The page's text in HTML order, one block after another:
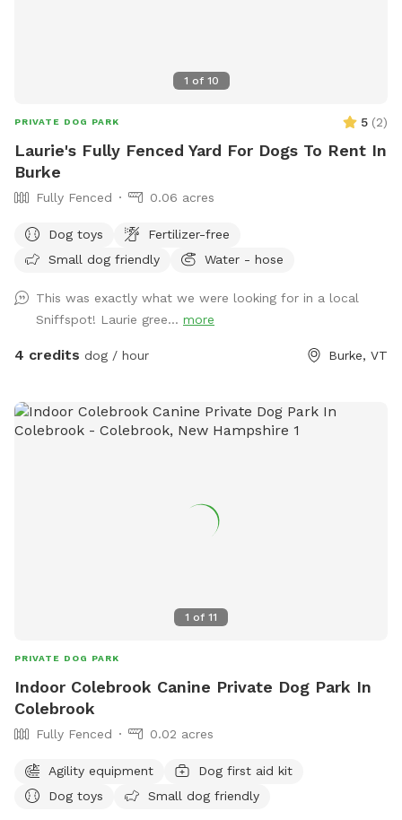
1 of 10
PRIVATE DOG PARK 5 (2)
Laurie's Fully Fenced Yard For Dogs To Rent In
Burke
Fully Fenced 0.06 acres
Dog toys
Fertilizer-free
Small dog friendly
Water - hose
This was exactly what we were looking for in a local
Sniffspot! Laurie gree... more
4 credits dog / hour Burke, VT
1 of 11
PRIVATE DOG PARK
Indoor Colebrook Canine Private Dog Park In
Colebrook
Fully Fenced 0.02 acres
Agility equipment
Dog first aid kit
Dog toys
Small dog friendly